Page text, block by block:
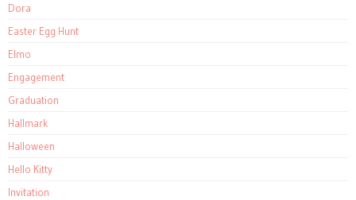
Dora
Easter Egg Hunt
Elmo
Engagement
Graduation
Hallmark
Halloween
Hello Kitty
Invitation